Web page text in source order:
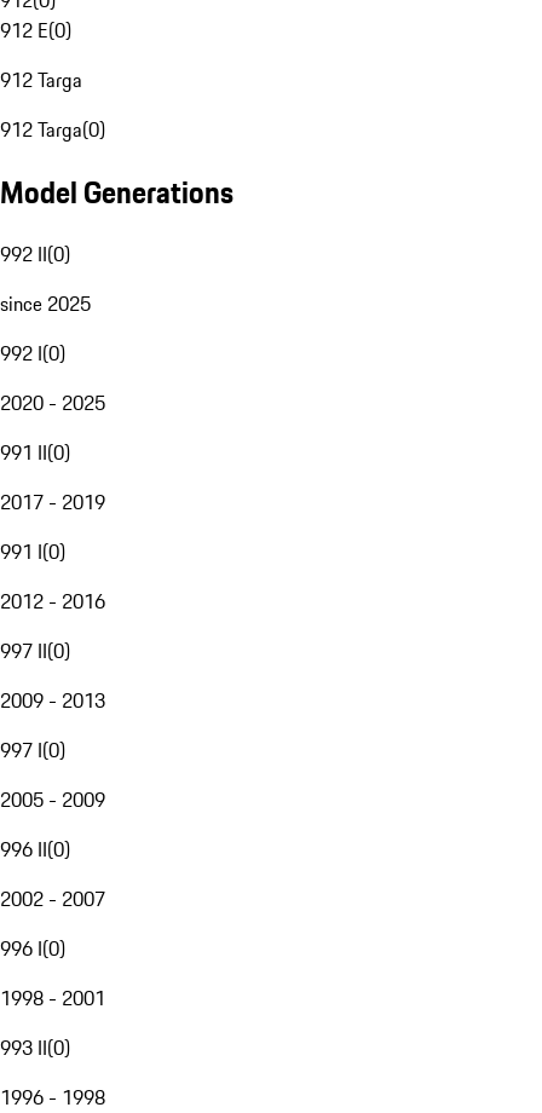
912 E(0)
912 Targa
912 Targa(0)
Model Generations
992 II(0)
since 2025
992 I(0)
2020 - 2025
991 II(0)
2017 - 2019
991 I(0)
2012 - 2016
997 II(0)
2009 - 2013
997 I(0)
2005 - 2009
996 II(0)
2002 - 2007
996 I(0)
1998 - 2001
993 II(0)
1996 - 1998